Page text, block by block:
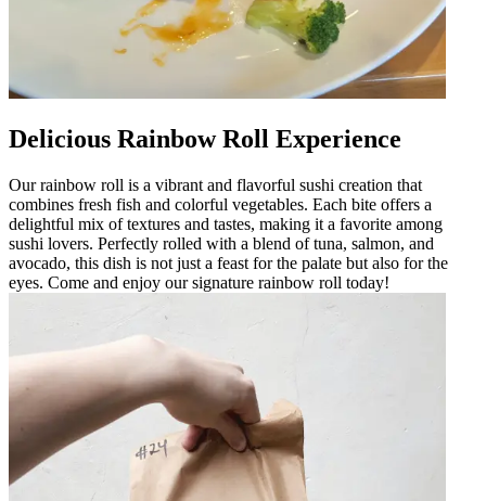
Delicious Rainbow Roll Experience
Our rainbow roll is a vibrant and flavorful sushi creation that
combines fresh fish and colorful vegetables. Each bite offers a
delightful mix of textures and tastes, making it a favorite among
sushi lovers. Perfectly rolled with a blend of tuna, salmon, and
avocado, this dish is not just a feast for the palate but also for the
eyes. Come and enjoy our signature rainbow roll today!